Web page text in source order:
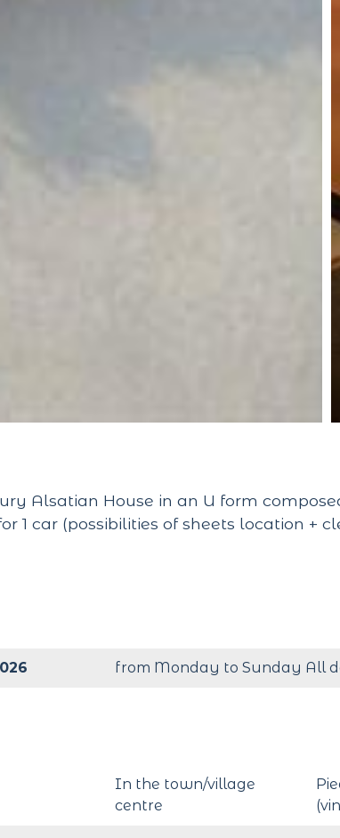
Alsatian House in an U form
1 car (possibilities of sheets location +
from Monday to Sunday All
In the town/village
centre